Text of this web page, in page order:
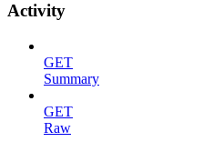
Activity
GET
Summary
GET
Raw